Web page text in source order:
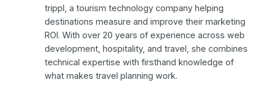
trippl, a tourism technology company helping
destinations measure and improve their marketing
ROI. With over 20 years of experience across web
development, hospitality, and travel, she combines
technical expertise with firsthand knowledge of
what makes travel planning work.